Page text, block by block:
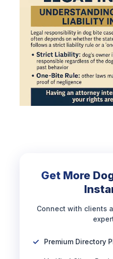
Get More
Connect with clients
Premium Directory